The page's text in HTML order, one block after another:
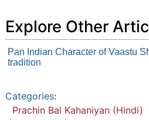
Explore Other
Pan Indian Character of Vaastu
tradition
Categories:
Prachin Bal Kahaniyan (Hindi)